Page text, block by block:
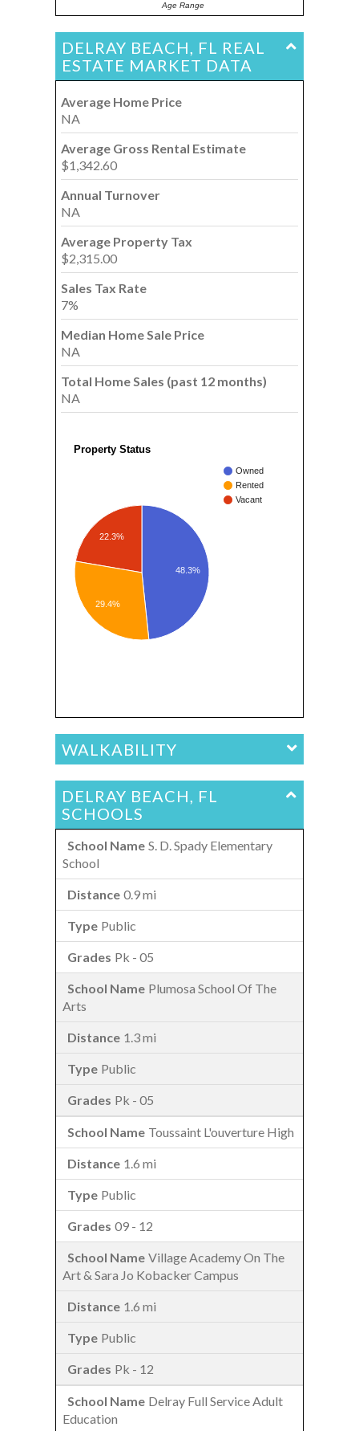
Age Range
DELRAY BEACH, FL REAL
ESTATE MARKET DATA
Average Home Price
NA
Average Gross Rental Estimate
$1,342.60
Annual Turnover
NA
Average Property Tax
$2,315.00
Sales Tax Rate
7%
Median Home Sale Price
NA
Total Home Sales (past 12 months)
NA
Property Status
Owned
Rented
Vacant
48.3%
22.3%
29.4%
WALKABILITY
DELRAY BEACH, FL
SCHOOLS
S. D. Spady Elementary
School
0.9 mi
Public
Pk - 05
Plumosa School Of The
Arts
1.3 mi
Public
Pk - 05
Toussaint L'ouverture High
1.6 mi
Public
09 - 12
Village Academy On The
Art & Sara Jo Kobacker Campus
1.6 mi
Public
Pk - 12
Delray Full Service Adult
Education